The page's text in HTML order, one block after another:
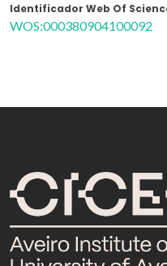
Identificador Web Of
WOS:000380904100092